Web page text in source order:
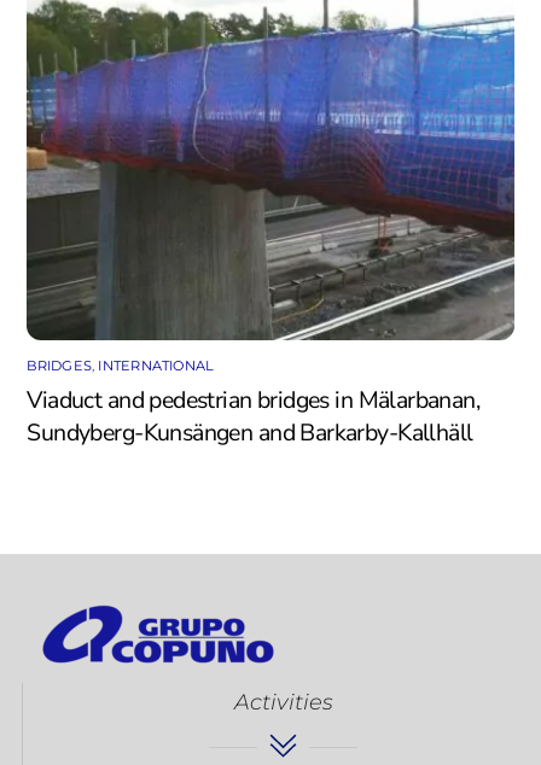
BRIDGES, INTERNATIONAL
Viaduct and pedestrian bridges in Mälarbanan,
Sundyberg-Kunsängen and Barkarby-Kallhäll
Activities